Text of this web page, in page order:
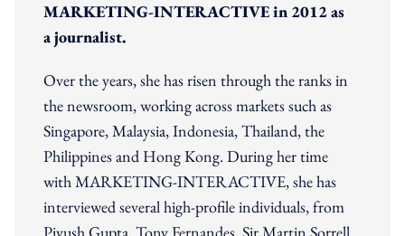
MARKETING-INTERACTIVE in 2012 as
a journalist.
Over the years, she has risen through the ranks in
the newsroom, working across markets such as
Singapore, Malaysia, Indonesia, Thailand, the
Philippines and Hong Kong. During her time
with MARKETING-INTERACTIVE, she has
interviewed several high-profile individuals, from